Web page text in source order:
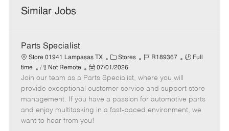
Similar Jobs
Parts Specialist
Store 01941 Lampasas TX
C
a
t
e
g
o
Stores
J
b
I
d
R189367
J
T
y
p
Full
time
R
e
m
o
t
e
Not Remote
P
o
s
t
e
d
07/01/2026
Join our team as a Parts Specialist, where you will
provide exceptional customer service and support store
management. If you have a passion for automotive parts
and enjoy multitasking in a fast-paced environment, we
want to hear from you!